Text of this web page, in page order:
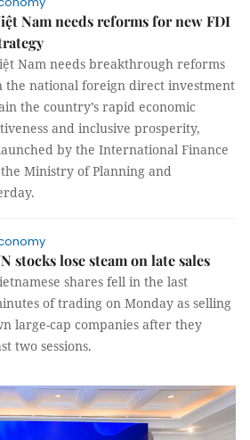
Nam needs reforms for new FDI
Nam needs breakthrough reforms
the national foreign direct investment
the country’s rapid economic
and inclusive prosperity,
by the International Finance
Ministry of Planning and
stocks lose steam on late sales
shares fell in the last
of trading on Monday as selling
large-cap companies after they
two sessions.